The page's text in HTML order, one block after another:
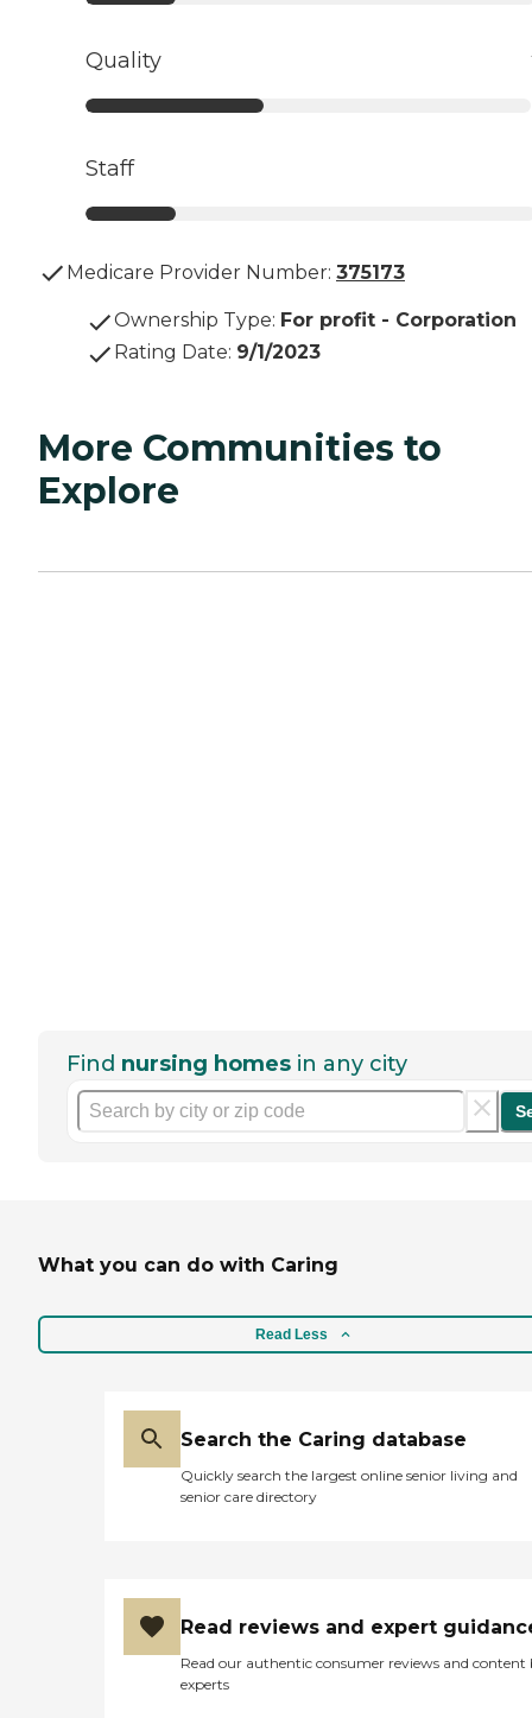
Quality
Staff
Medicare Provider Number: 375173
Ownership Type: For profit - Corporation
Rating Date: 9/1/2023
More Communities to
Explore
Find nursing homes in any city
What you can do with Caring
Read Less
Search the Caring database
Quickly search the largest online senior living and
senior care directory
Read reviews and expert
Read our authentic consumer reviews and content
experts